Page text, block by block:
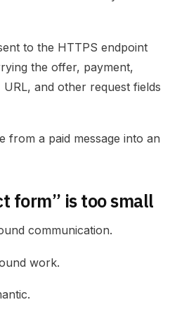
to the HTTPS endpoint
the offer, payment,
and other request fields
from a paid message into an
form” is too small
communication.
work.